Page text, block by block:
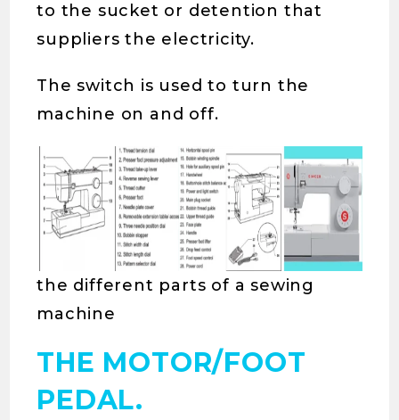
to the sucket or detention that
suppliers the electricity.
The switch is used to turn the
machine on and off.
the different parts of a sewing
machine
THE MOTOR/FOOT
PEDAL.